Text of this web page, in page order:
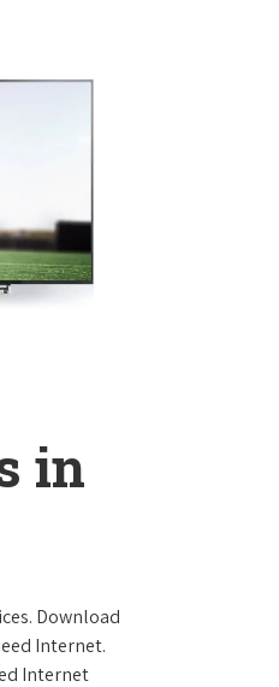
in
Download
Internet.
Internet